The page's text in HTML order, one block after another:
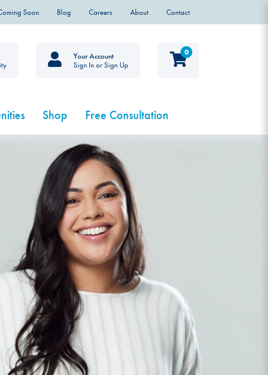
Soon Blog Careers About Contact
Your Account
Sign In or Sign Up
0
Shop Free Consultation